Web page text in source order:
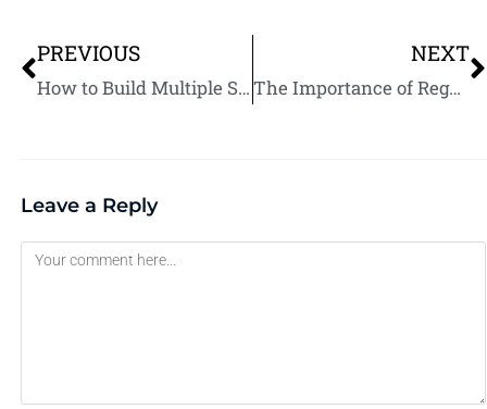
PREVIOUS
How to Build Multiple Streams of Passive Income
NEXT
The Importance of Regular WooCommerce Updates: Security and Performance
Leave a Reply